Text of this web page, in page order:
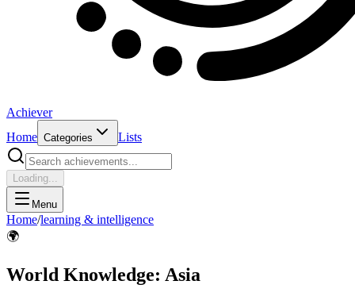
Achiever
Home Categories Lists
Loading...
Menu
Home/learning & intelligence
🌍
World Knowledge: Asia